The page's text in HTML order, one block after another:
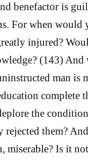
benefactor is
For when would
injured?
(143)
man is
complete
the
rejected them?
miserable? Is it